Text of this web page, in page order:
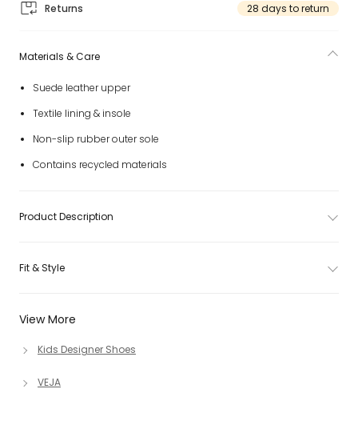
Returns 28 days to return
View More
Kids Designer Shoes
VEJA
Materials & Care
Suede leather upper
Textile lining & insole
Non-slip rubber outer sole
Contains recycled materials
Product Description
Fit & Style